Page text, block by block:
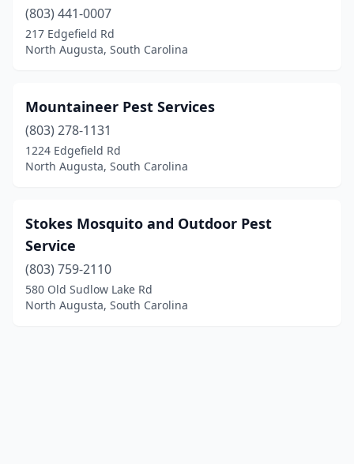
(803) 441-0007
217 Edgefield Rd
North Augusta, South Carolina
Mountaineer Pest Services
(803) 278-1131
1224 Edgefield Rd
North Augusta, South Carolina
Stokes Mosquito and Outdoor Pest
Service
(803) 759-2110
580 Old Sudlow Lake Rd
North Augusta, South Carolina